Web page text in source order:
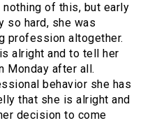
of this, but early
so hard, she was
profession altogether.
alright and to tell her
Monday after all.
behavior she has
that she is alright and
decision to come